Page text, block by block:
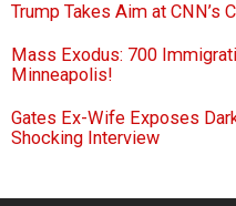
Trump Takes Aim at CNN’s
Mass Exodus: 700
Minneapolis!
Gates Ex-Wife Exposes
Shocking Interview